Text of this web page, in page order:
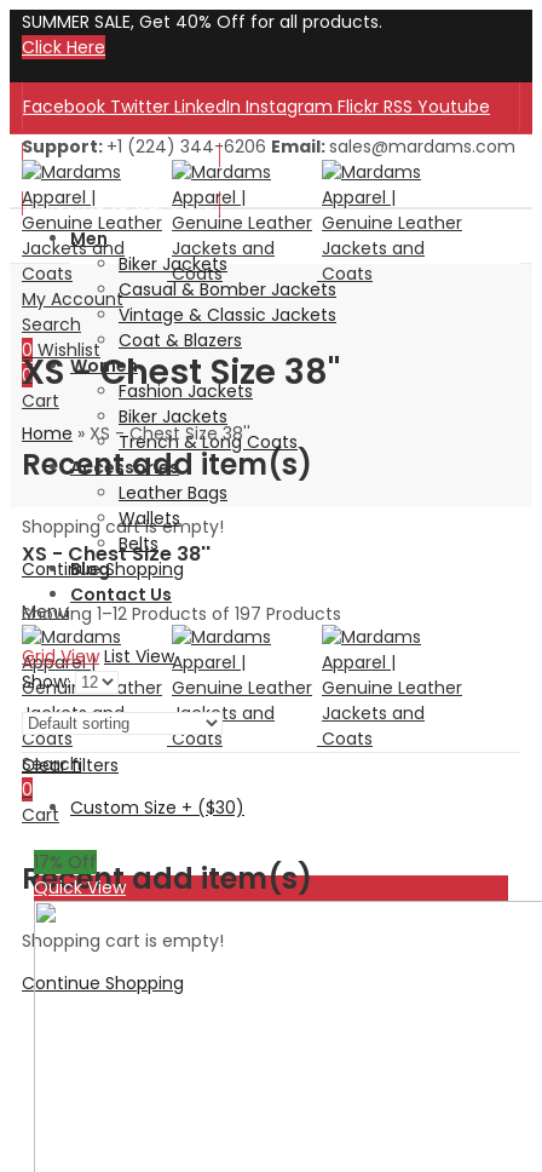
SUMMER SALE, Get 40% Off for all products.
Click Here
Facebook Twitter LinkedIn Instagram Flickr RSS Youtube
Welcome to Our Store!
Welcome to Our Store!
Support: +1 (224) 344-6206 Email:sales@mardams.com
My Account
Search
0 Wishlist
0
Cart
Recent add item(s)
Shopping cart is empty!
Continue Shopping
Menu
Search
0
Cart
Recent add item(s)
Shopping cart is empty!
Continue Shopping
Men
Biker Jackets
Casual & Bomber Jackets
Vintage & Classic Jackets
Coat & Blazers
Women
Fashion Jackets
Biker Jackets
Trench & Long Coats
Accessories
Leather Bags
Wallets
Belts
Blog
Contact Us
XS - Chest Size 38''
Home » XS - Chest Size 38''
XS - Chest Size 38''
Showing 1–12 Products of 197 Products
Grid View List View
Show:
Clear filters
Custom Size + ($30)
17% Off
Quick View